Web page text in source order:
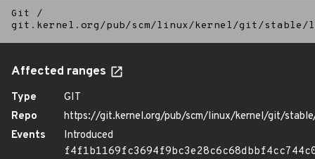
Git
/
git.kernel.org/pub/scm/linux/kernel/git/
Affected ranges
Type
GIT
Repo
https://git.kernel.org/pub/scm/linux/kernel/git/
Events
Introduced